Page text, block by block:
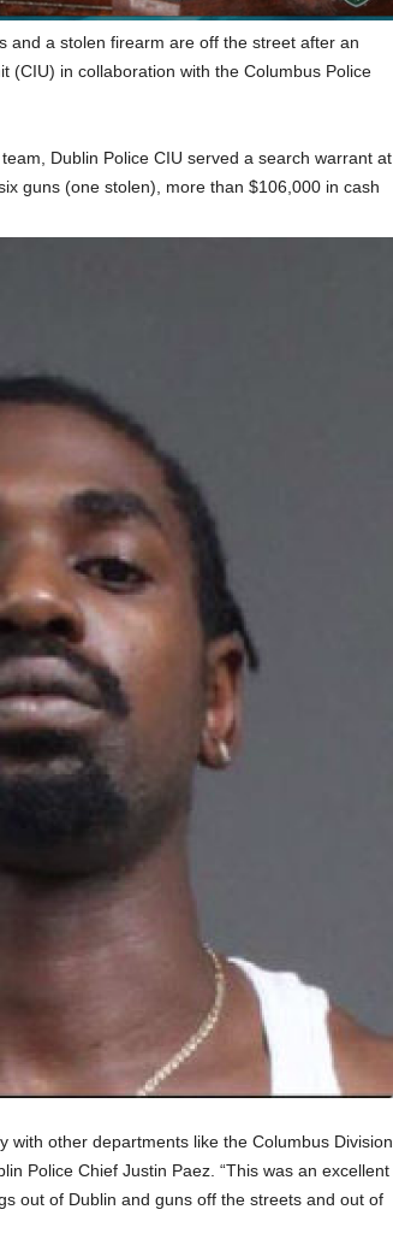
and a stolen firearm are off the street after an
(CIU) in collaboration with the Columbus Police
Dublin Police CIU served a search warrant at
guns (one stolen), more than $106,000 in cash
with other departments like the Columbus Division
Police Chief Justin Paez. “This was an excellent
out of Dublin and guns off the streets and out of